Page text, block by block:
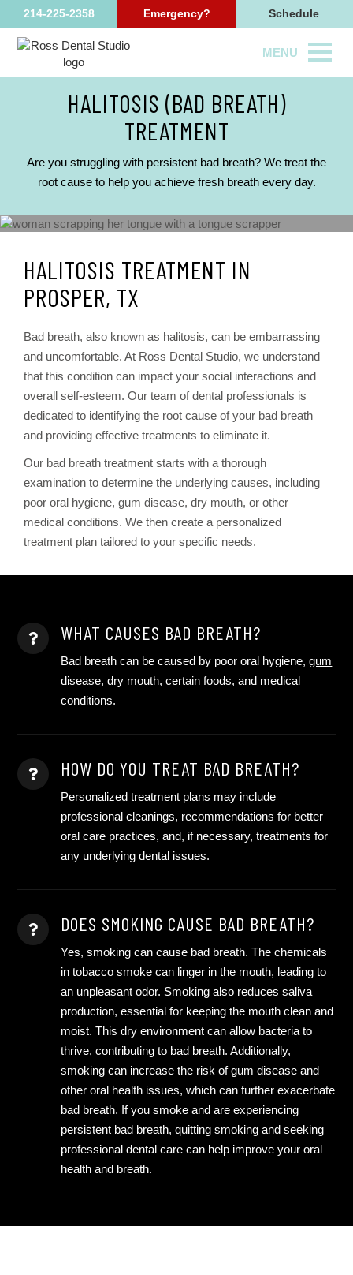
214-225-2358 Emergency? Schedule
MENU
HALITOSIS (BAD BREATH)
TREATMENT
Are you struggling with persistent bad breath? We treat the
root cause to help you achieve fresh breath every day.
HALITOSIS TREATMENT IN
PROSPER, TX
Bad breath, also known as halitosis, can be embarrassing
and uncomfortable. At Ross Dental Studio, we understand
that this condition can impact your social interactions and
overall self-esteem. Our team of dental professionals is
dedicated to identifying the root cause of your bad breath
and providing effective treatments to eliminate it.
Our bad breath treatment starts with a thorough
examination to determine the underlying causes, including
poor oral hygiene, gum disease, dry mouth, or other
medical conditions. We then create a personalized
treatment plan tailored to your specific needs.
WHAT CAUSES BAD BREATH?
Bad breath can be caused by poor oral hygiene,gum
disease, dry mouth, certain foods, and medical
conditions.
HOW DO YOU TREAT BAD BREATH?
Personalized treatment plans may include
professional cleanings, recommendations for better
oral care practices, and, if necessary, treatments for
any underlying dental issues.
DOES SMOKING CAUSE BAD BREATH?
Yes, smoking can cause bad breath. The chemicals
in tobacco smoke can linger in the mouth, leading to
an unpleasant odor. Smoking also reduces saliva
production, essential for keeping the mouth clean and
moist. This dry environment can allow bacteria to
thrive, contributing to bad breath. Additionally,
smoking can increase the risk of gum disease and
other oral health issues, which can further exacerbate
bad breath. If you smoke and are experiencing
persistent bad breath, quitting smoking and seeking
professional dental care can help improve your oral
health and breath.